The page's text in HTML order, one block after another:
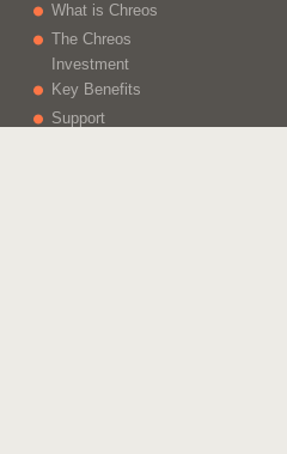
What is Chreos
The Chreos
Investment
Key Benefits
Support